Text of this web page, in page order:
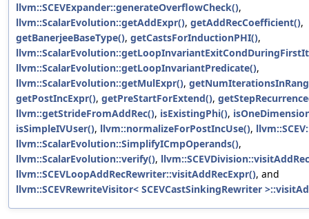
llvm::SCEVExpander::generateOverflowCheck(),
llvm::ScalarEvolution::getAddExpr(), getAddRecCoefficient(),
getBanerjeeBaseType(), getCastsForInductionPHI(),
llvm::ScalarEvolution::getLoopInvariantPredicate(),
llvm::ScalarEvolution::getMulExpr(),
getPostIncExpr(), getPreStartForExtend(),
llvm::getStrideFromAddRec(), isExistingPhi(),
isSimpleIVUser(), llvm::normalizeForPostIncUse(),
llvm::ScalarEvolution::SimplifyICmpOperands(),
llvm::ScalarEvolution::verify(),
llvm::SCEVLoopAddRecRewriter::visitAddRecExpr(), and
llvm::SCEVRewriteVisitor< SCEVCastSinkingRewriter